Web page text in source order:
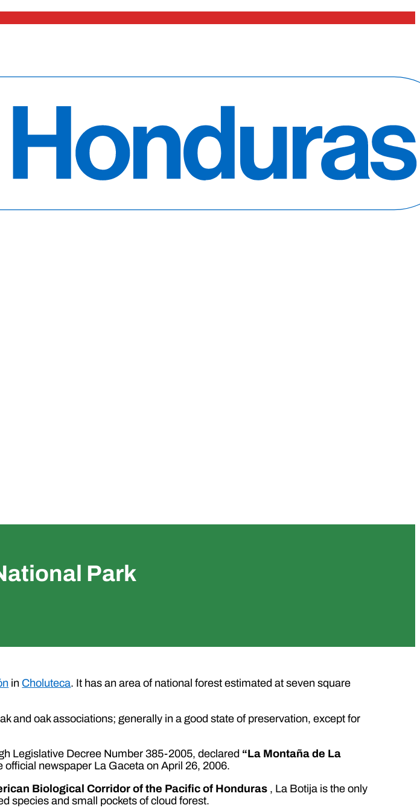
Park
in Choluteca. It has an area of national forest estimated at seven square
and oak associations; generally in a good state of preservation, except for
Legislative Decree Number 385-2005, declared “La Montaña de La
official newspaper La Gaceta on April 26, 2006.
Biological Corridor of the Pacific of Honduras , La Botija is the only
species and small pockets of cloud forest.